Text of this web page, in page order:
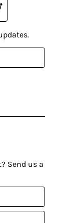
Send us a